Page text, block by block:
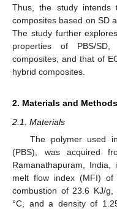
Thus, the study intends
composites based on SD
The study further
properties of PBS/SD,
composites, and that of
hybrid composites.
2. Materials and Methods
2.1. Materials
The polymer used
(PBS), was acquired
Ramanathapuram,
melt flow index (MFI)
combustion of 23.6 KJ/
°C, and a density of